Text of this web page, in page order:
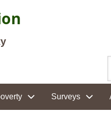
Surveys